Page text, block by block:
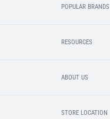
POPULAR BRANDS
RESOURCES
ABOUT US
STORE LOCATION